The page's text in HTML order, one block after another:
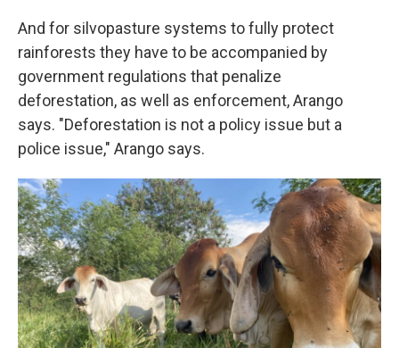
And for silvopasture systems to fully protect
rainforests they have to be accompanied by
government regulations that penalize
deforestation, as well as enforcement, Arango
says. "Deforestation is not a policy issue but a
police issue," Arango says.